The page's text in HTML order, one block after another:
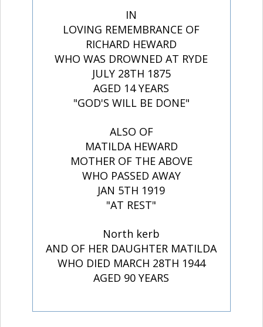
IN
LOVING REMEMBRANCE OF
RICHARD HEWARD
WHO WAS DROWNED AT RYDE
JULY 28TH 1875
AGED 14 YEARS
"GOD'S WILL BE DONE"
ALSO OF
MATILDA HEWARD
MOTHER OF THE ABOVE
WHO PASSED AWAY
JAN 5TH 1919
"AT REST"
North kerb
AND OF HER DAUGHTER MATILDA
WHO DIED MARCH 28TH 1944
AGED 90 YEARS